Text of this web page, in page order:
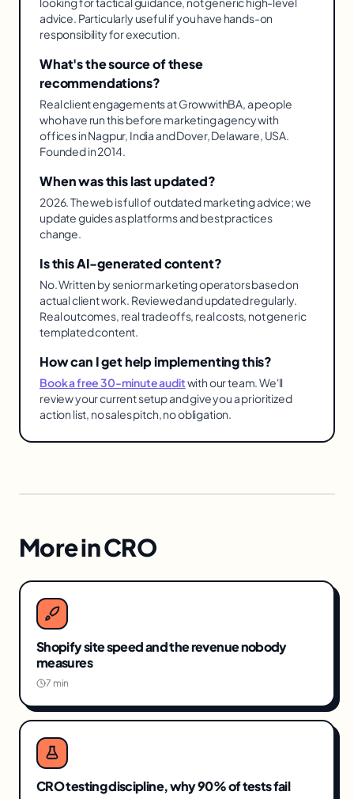
advice. Particularly useful if you have hands-on
responsibility for execution.
What's the source of these
recommendations?
Real client engagements at GrowwithBA, a people
who have run this before marketing agency with
offices in Nagpur, India and Dover, Delaware, USA.
Founded in 2014.
When was this last updated?
2026. The web is full of outdated marketing advice; we
update guides as platforms and best practices
change.
Is this AI-generated content?
No. Written by senior marketing operators based on
actual client work. Reviewed and updated regularly.
Real outcomes, real tradeoffs, real costs, not generic
templated content.
How can I get help implementing this?
Book a free 30-minute auditwith our team. We'll
review your current setup and give you a prioritized
action list, no sales pitch, no obligation.
More inCRO
Shopify site speed and the revenue nobody
measures
7 min
CRO testing discipline, why 90% of tests fail